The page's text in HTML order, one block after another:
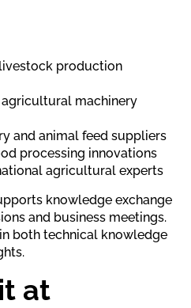
production
machinery
and animal feed suppliers
processing innovations
agricultural experts
knowledge exchange
and business meetings.
both technical knowledge
at